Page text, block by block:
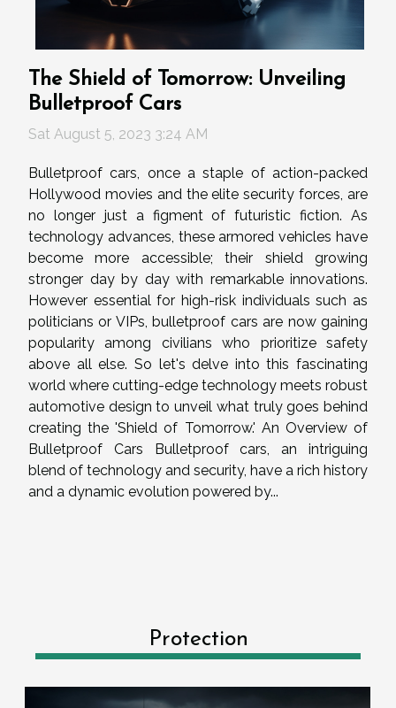
The Shield of Tomorrow: Unveiling
Bulletproof Cars
Sat August 5, 2023 3:24 AM
Bulletproof cars, once a staple of action-packed
Hollywood movies and the elite security forces, are
no longer just a figment of futuristic fiction. As
technology advances, these armored vehicles have
become more accessible; their shield growing
stronger day by day with remarkable innovations.
However essential for high-risk individuals such as
politicians or VIPs, bulletproof cars are now gaining
popularity among civilians who prioritize safety
above all else. So let's delve into this fascinating
world where cutting-edge technology meets robust
automotive design to unveil what truly goes behind
creating the 'Shield of Tomorrow.' An Overview of
Bulletproof Cars Bulletproof cars, an intriguing
blend of technology and security, have a rich history
and a dynamic evolution powered by...
Protection